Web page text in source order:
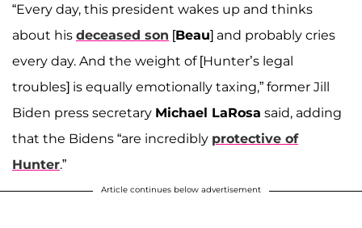
“Every day, this president wakes up and thinks
about his deceased son [Beau] and probably cries
every day. And the weight of [Hunter’s legal
troubles] is equally emotionally taxing,” former Jill
Biden press secretary Michael LaRosa said, adding
that the Bidens “are incredibly protective of
Hunter.”
Article continues below advertisement